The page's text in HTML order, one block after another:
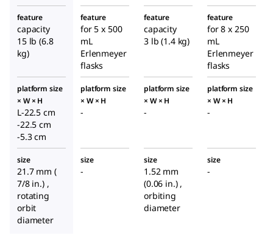
feature
capacity
15 lb (6.8
kg)
feature
for 5 x 500
mL
Erlenmeyer
flasks
feature
capacity
3 lb (1.4 kg)
feature
for 8 x 250
mL
Erlenmeyer
flasks
platform size
× W × H
L-22.5 cm
-22.5 cm
-5.3 cm
platform size
× W × H
-
platform size
× W × H
-
platform size
× W × H
-
size
21.7 mm (
7/8 in.) ,
rotating
orbit
diameter
size
-
size
1.52 mm
(0.06 in.) ,
orbiting
diameter
size
-